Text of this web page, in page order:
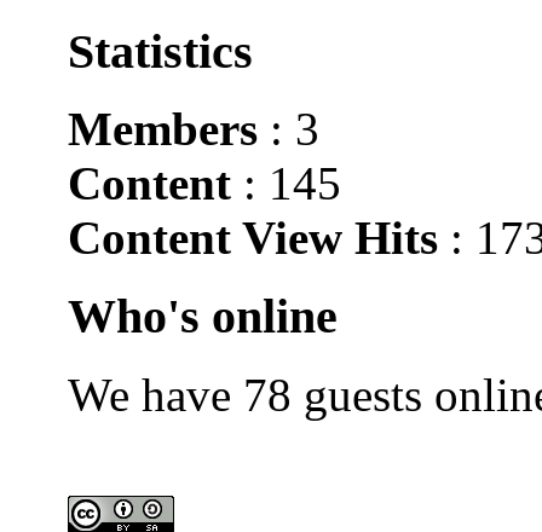
Statistics
Members : 3
Content : 145
Content View Hits :
Who's online
We have 78 guests